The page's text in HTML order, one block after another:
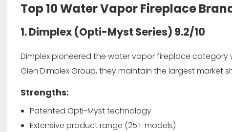
Top 10 Water Vapor Fireplace
1. Dimplex (Opti-Myst Series) 9.2/10
Dimplex pioneered the water vapor fireplace
Glen Dimplex Group, they maintain the largest market
Strengths:
Patented Opti-Myst technology
Extensive product range (25+ models)